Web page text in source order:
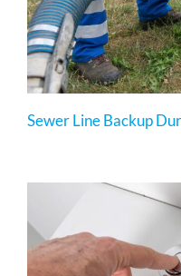
Sewer Line Backup